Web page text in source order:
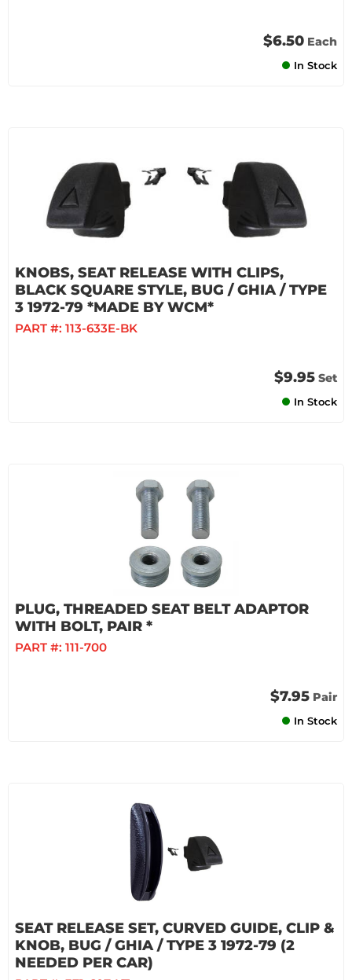
$6.50 Each
In Stock
KNOBS, SEAT RELEASE WITH CLIPS,
BLACK SQUARE STYLE, BUG / GHIA / TYPE
3 1972-79 *MADE BY WCM*
PART #: 113-633E-BK
$9.95 Set
In Stock
PLUG, THREADED SEAT BELT ADAPTOR
WITH BOLT, PAIR *
PART #: 111-700
$7.95 Pair
In Stock
SEAT RELEASE SET, CURVED GUIDE, CLIP &
KNOB, BUG / GHIA / TYPE 3 1972-79 (2
NEEDED PER CAR)